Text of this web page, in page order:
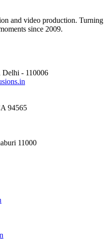
and video production. Turning
since 2009.
Delhi - 110006
94565
11000